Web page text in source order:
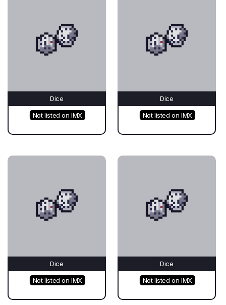
Dice
Not listed on IMX
Dice
Not listed on IMX
Dice
Not listed on IMX
Dice
Not listed on IMX